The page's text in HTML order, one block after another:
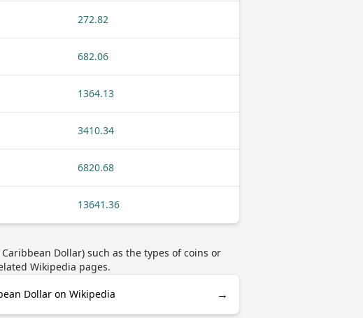
272.82
682.06
1364.13
3410.34
6820.68
13641.36
Dollar) such as the types of coins or
Wikipedia pages.
Dollar on Wikipedia →